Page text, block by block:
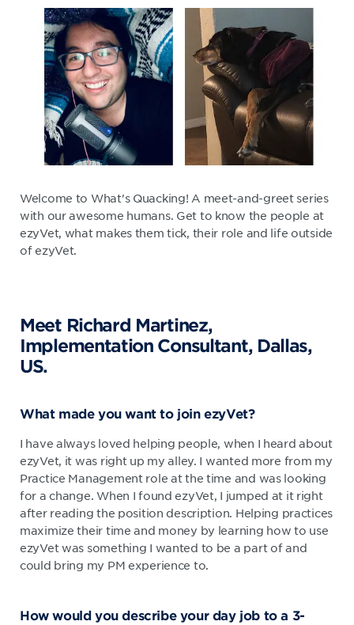
Welcome to What's Quacking! A meet-and-greet series
with our awesome humans. Get to know the people at
ezyVet, what makes them tick, their role and life outside
of ezyVet.
Meet Richard Martinez,
Implementation Consultant, Dallas,
US.
What made you want to join ezyVet?
I have always loved helping people, when I heard about
ezyVet, it was right up my alley. I wanted more from my
Practice Management role at the time and was looking
for a change. When I found ezyVet, I jumped at it right
after reading the position description. Helping practices
maximize their time and money by learning how to use
ezyVet was something I wanted to be a part of and
could bring my PM experience to.
How would you describe your day job to a 3-